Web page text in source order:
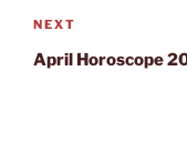
Next
Post
NEXT
April Horoscope